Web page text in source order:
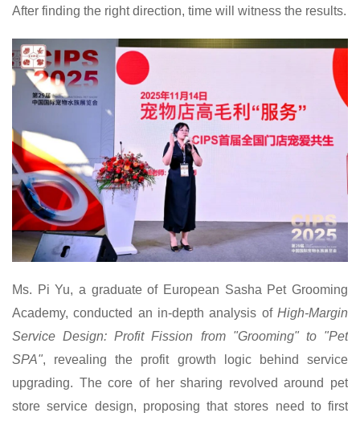
After finding the right direction, time will witness the results.
Ms. Pi Yu, a graduate of European Sasha Pet Grooming
Academy, conducted an in-depth analysis of High-Margin
Service Design: Profit Fission from "Grooming" to "Pet
SPA", revealing the profit growth logic behind service
upgrading. The core of her sharing revolved around pet
store service design, proposing that stores need to first